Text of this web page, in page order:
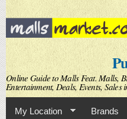
Skip to
main
content
Online Guide to Malls Feat. Malls,
Entertainment, Deals, Events, Sales
My Location Brands